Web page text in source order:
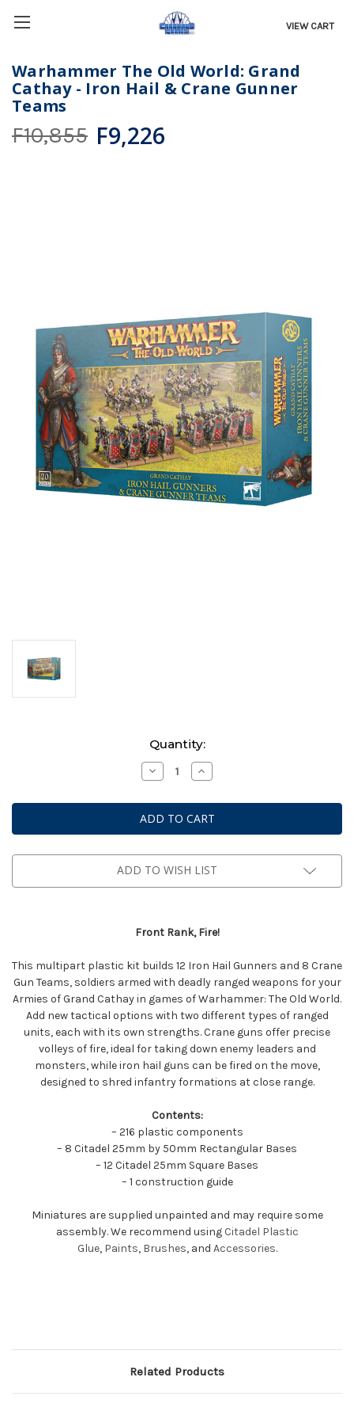
VIEW CART
Warhammer The Old World: Grand
Cathay - Iron Hail & Crane Gunner
Teams
F10,855 F9,226
Quantity:
Decrease
Quantity
Warhammer
The
Old
World:
Cathay
-
Hail
Gunner
Teams
Increase
Quantity
Warhammer
The
Old
World:
Cathay
-
Hail
Gunner
Teams
ADD TO WISH LIST
Front Rank, Fire!
This multipart plastic kit builds 12 Iron Hail Gunners and 8 Crane
Gun Teams, soldiers armed with deadly ranged weapons for your
Armies of Grand Cathay in games of Warhammer: The Old World.
Add new tactical options with two different types of ranged
units, each with its own strengths. Crane guns offer precise
volleys of fire, ideal for taking down enemy leaders and
monsters, while iron hail guns can be fired on the move,
designed to shred infantry formations at close range.
Contents:
– 216 plastic components
– 8 Citadel 25mm by 50mm Rectangular Bases
– 12 Citadel 25mm Square Bases
– 1 construction guide
Miniatures are supplied unpainted and may require some
assembly. We recommend using Citadel Plastic
Glue, Paints, Brushes, and Accessories.
Related Products